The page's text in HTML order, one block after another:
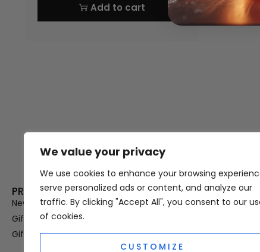
We value your privacy
We use cookies to enhance your browsing
serve personalized ads or content, and analyze our
traffic. By clicking "Accept All", you consent to our
of cookies.
CUSTOMIZE
Add to cart
Thank you for visiting
PRODUCT CATEGORIES
New In
Gifts For Her
Gifts For Him
USEFUL
Privacy
Terms &
OUD